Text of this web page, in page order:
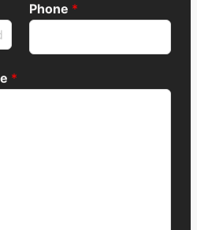
Phone *
*